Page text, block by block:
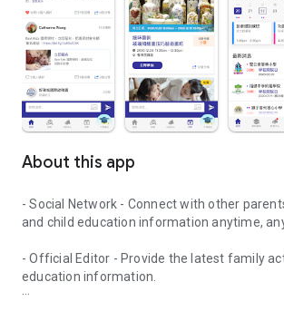
About this app
- Social Network - Connect with other
and child education information anytime,
- Official Editor - Provide the latest family
education information.